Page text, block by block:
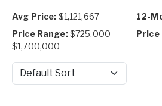
Avg Price: $1,121,667 12-
Price Range:$725,000 -
$1,700,000
Price
Sort by